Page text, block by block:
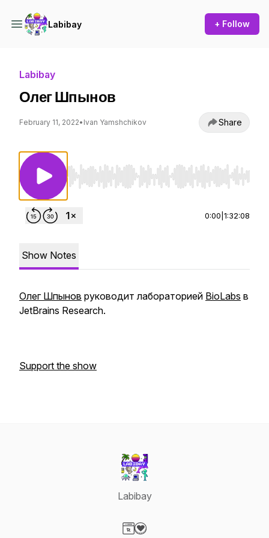
Labibay + Follow
Labibay
Олег Шпынов
February 11, 2022• Ivan Yamshchikov Share
Use Left/Right to seek, Home/End to jump
0:00 1:32:08
Show Notes
Олег Шпынов руководит лабораторией BioLabs в
JetBrains Research.
Support the show
Labibay